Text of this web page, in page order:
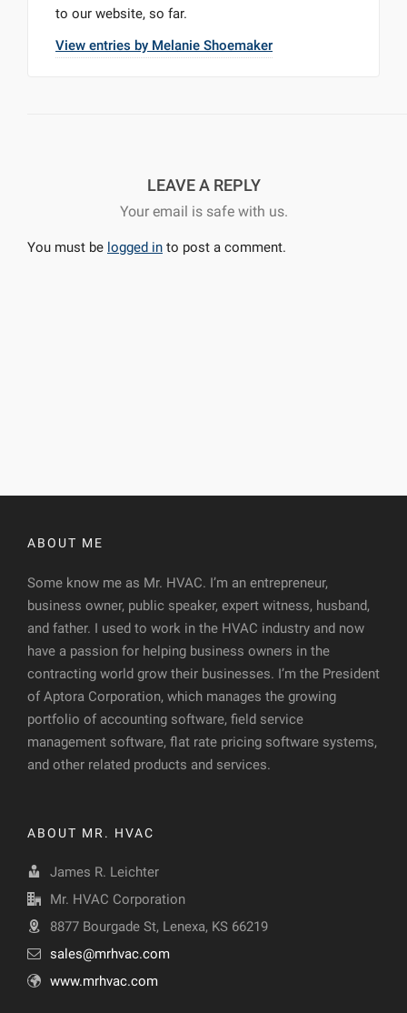
to our website, so far.
View entries by Melanie Shoemaker
LEAVE A REPLY
Your email is safe with us.
You must be logged in to post a comment.
ABOUT ME
Some know me as Mr. HVAC. I’m an entrepreneur,
business owner, public speaker, expert witness, husband,
and father. I used to work in the HVAC industry and now
have a passion for helping business owners in the
contracting world grow their businesses. I’m the President
of Aptora Corporation, which manages the growing
portfolio of accounting software, field service
management software, flat rate pricing software systems,
and other related products and services.
ABOUT MR. HVAC
James R. Leichter
Mr. HVAC Corporation
8877 Bourgade St, Lenexa, KS 66219
sales@mrhvac.com
www.mrhvac.com